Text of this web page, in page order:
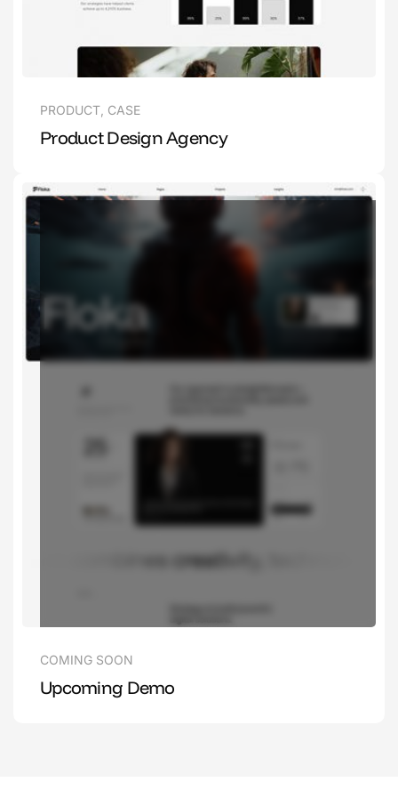
PRODUCT CASE
Product Design Agency
COMING SOON
Upcoming Demo